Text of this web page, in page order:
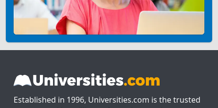
Established in 1996, Universities.com is the trusted